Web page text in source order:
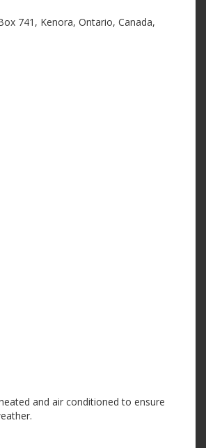
741 , Kenora, Ontario, Canada,
and air conditioned to ensure